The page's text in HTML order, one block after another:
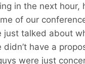
in the next
of our
just talked about
didn’t have a
were just